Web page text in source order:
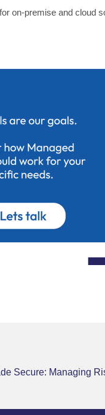
on-premise and cloud
Secure: Managing